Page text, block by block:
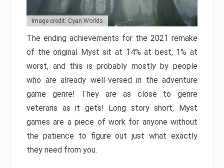
Image credit: Cyan Worlds
The ending achievements for the 2021 remake
of the original Myst sit at 14% at best, 1% at
worst, and this is probably mostly by people
who are already well-versed in the adventure
game genre! They are as close to genre
veterans as it gets! Long story short, Myst
games are a piece of work for anyone without
the patience to figure out just what exactly
they need from you.